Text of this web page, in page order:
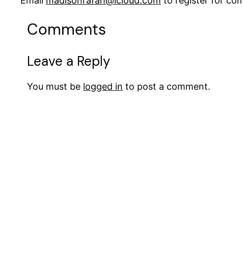
Comments
Leave a Reply
You must be logged in to post a comment.